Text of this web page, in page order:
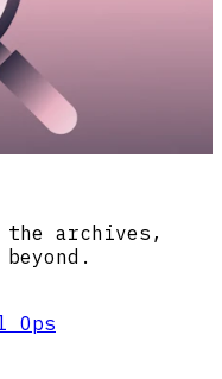
archives,
Ops